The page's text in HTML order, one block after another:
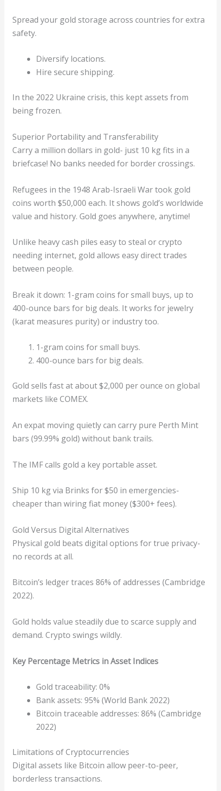
Spread your gold storage across countries for extra
safety.
Diversify locations.
Hire secure shipping.
In the 2022 Ukraine crisis, this kept assets from
being frozen.
Superior Portability and Transferability
Carry a million dollars in gold- just 10 kg fits in a
briefcase! No banks needed for border crossings.
Refugees in the 1948 Arab-Israeli War took gold
coins worth $50,000 each. It shows gold’s worldwide
value and history. Gold goes anywhere, anytime!
Unlike heavy cash piles easy to steal or crypto
needing internet, gold allows easy direct trades
between people.
Break it down: 1-gram coins for small buys, up to
400-ounce bars for big deals. It works for jewelry
(karat measures purity) or industry too.
1-gram coins for small buys.
400-ounce bars for big deals.
Gold sells fast at about $2,000 per ounce on global
markets like COMEX.
An expat moving quietly can carry pure Perth Mint
bars (99.99% gold) without bank trails.
The IMF calls gold a key portable asset.
Ship 10 kg via Brinks for $50 in emergencies-
cheaper than wiring fiat money ($300+ fees).
Gold Versus Digital Alternatives
Physical gold beats digital options for true privacy-
no records at all.
Bitcoin’s ledger traces 86% of addresses (Cambridge
2022).
Gold holds value steadily due to scarce supply and
demand. Crypto swings wildly.
Key Percentage Metrics in Asset Indices
Gold traceability: 0%
Bank assets: 95% (World Bank 2022)
Bitcoin traceable addresses: 86% (Cambridge
2022)
Limitations of Cryptocurrencies
Digital assets like Bitcoin allow peer-to-peer,
borderless transactions.